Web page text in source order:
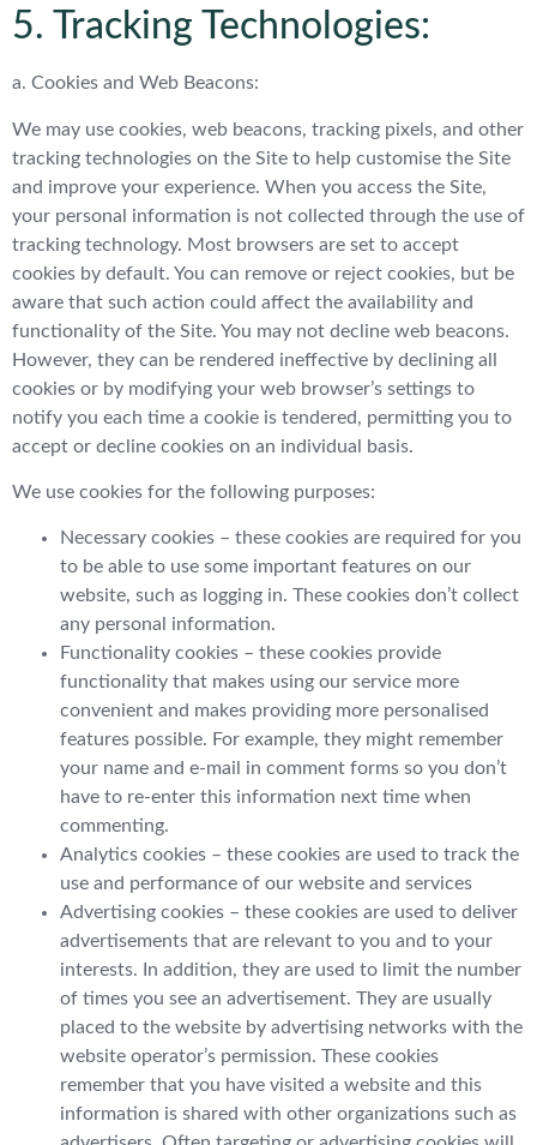
5. Tracking Technologies:
a. Cookies and Web Beacons:
We may use cookies, web beacons, tracking pixels, and other
tracking technologies on the Site to help customise the Site
and improve your experience. When you access the Site,
your personal information is not collected through the use of
tracking technology. Most browsers are set to accept
cookies by default. You can remove or reject cookies, but be
aware that such action could affect the availability and
functionality of the Site. You may not decline web beacons.
However, they can be rendered ineffective by declining all
cookies or by modifying your web browser’s settings to
notify you each time a cookie is tendered, permitting you to
accept or decline cookies on an individual basis.
We use cookies for the following purposes:
Necessary cookies – these cookies are required for you
to be able to use some important features on our
website, such as logging in. These cookies don’t collect
any personal information.
Functionality cookies – these cookies provide
functionality that makes using our service more
convenient and makes providing more personalised
features possible. For example, they might remember
your name and e-mail in comment forms so you don’t
have to re-enter this information next time when
commenting.
Analytics cookies – these cookies are used to track the
use and performance of our website and services
Advertising cookies – these cookies are used to deliver
advertisements that are relevant to you and to your
interests. In addition, they are used to limit the number
of times you see an advertisement. They are usually
placed to the website by advertising networks with the
website operator’s permission. These cookies
remember that you have visited a website and this
information is shared with other organizations such as